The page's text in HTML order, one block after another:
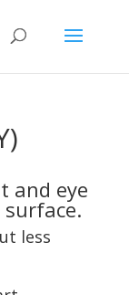
and eye
less